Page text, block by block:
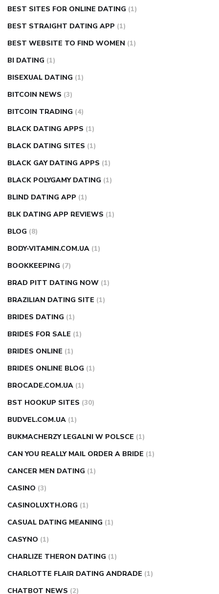
BEST SITES FOR ONLINE DATING (1)
BEST STRAIGHT DATING APP (1)
BEST WEBSITE TO FIND WOMEN (1)
BI DATING (1)
BISEXUAL DATING (1)
BITCOIN NEWS (3)
BITCOIN TRADING (4)
BLACK DATING APPS (1)
BLACK DATING SITES (1)
BLACK GAY DATING APPS (1)
BLACK POLYGAMY DATING (1)
BLIND DATING APP (1)
BLK DATING APP REVIEWS (1)
BLOG (8)
BODY-VITAMIN.COM.UA (1)
BOOKKEEPING (7)
BRAD PITT DATING NOW (1)
BRAZILIAN DATING SITE (1)
BRIDES DATING (1)
BRIDES FOR SALE (1)
BRIDES ONLINE (1)
BRIDES ONLINE BLOG (1)
BROCADE.COM.UA (1)
BST HOOKUP SITES (30)
BUDVEL.COM.UA (1)
BUKMACHERZY LEGALNI W POLSCE (1)
CAN YOU REALLY MAIL ORDER A BRIDE (1)
CANCER MEN DATING (1)
CASINO (3)
CASINOLUXTH.ORG (1)
CASUAL DATING MEANING (1)
CASYNO (1)
CHARLIZE THERON DATING (1)
CHARLOTTE FLAIR DATING ANDRADE (1)
CHATBOT NEWS (2)